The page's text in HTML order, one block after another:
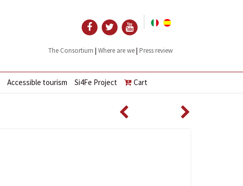
The Consortium | Where are we| Press review
Accessible tourism Si4Fe Project Cart